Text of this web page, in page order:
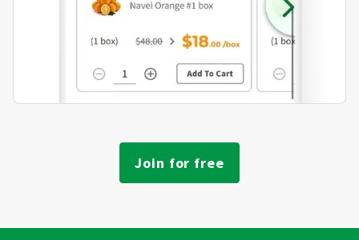
Join for free